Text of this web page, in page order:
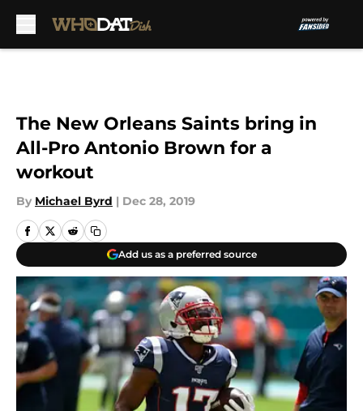
The New Orleans Saints bring in
All-Pro Antonio Brown for a
workout
By Michael Byrd | Dec 28, 2019
Add us as a preferred source